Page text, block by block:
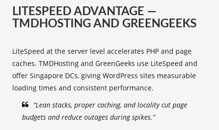
LITESPEED ADVANTAGE —
TMDHOSTING AND GREENGEEKS
LiteSpeed at the server level accelerates PHP and page
caches. TMDHosting and GreenGeeks use LiteSpeed and
offer Singapore DCs, giving WordPress sites measurable
loading times and consistent performance.
“Lean stacks, proper caching, and locality cut page
budgets and reduce outages during spikes.”